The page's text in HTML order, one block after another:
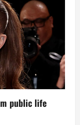
public life